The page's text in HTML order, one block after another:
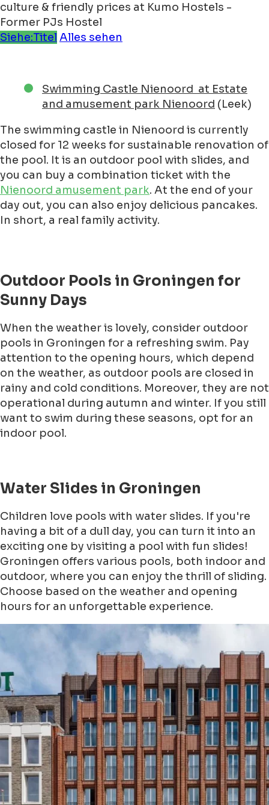
culture & friendly prices at Kumo Hostels -
Former PJs Hostel
Siehe:Titel Alles sehen
Swimming Castle Nienoord at Estate
and amusement park Nienoord (Leek)
The swimming castle in Nienoord is currently
closed for 12 weeks for sustainable renovation of
the pool. It is an outdoor pool with slides, and
you can buy a combination ticket with the
Nienoord amusement park. At the end of your
day out, you can also enjoy delicious pancakes.
In short, a real family activity.
Outdoor Pools in Groningen for
Sunny Days
When the weather is lovely, consider outdoor
pools in Groningen for a refreshing swim. Pay
attention to the opening hours, which depend
on the weather, as outdoor pools are closed in
rainy and cold conditions. Moreover, they are not
operational during autumn and winter. If you still
want to swim during these seasons, opt for an
indoor pool.
Water Slides in Groningen
Children love pools with water slides. If you're
having a bit of a dull day, you can turn it into an
exciting one by visiting a pool with fun slides!
Groningen offers various pools, both indoor and
outdoor, where you can enjoy the thrill of sliding.
Choose based on the weather and opening
hours for an unforgettable experience.